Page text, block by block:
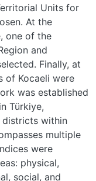
Units for
At the
one of the
and
Finally, at
of Kocaeli were
was established
Türkiye,
districts within
multiple
were
physical,
social, and